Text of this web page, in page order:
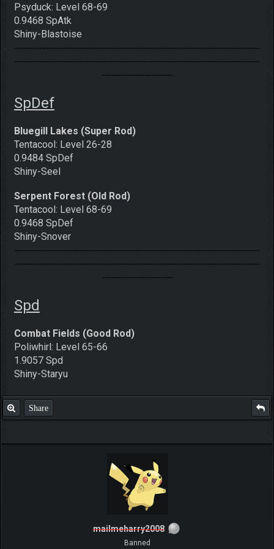
Psyduck: Level 68-69
0.9468 SpAtk
Shiny-Blastoise
--------------------------------------------------------------------------------
--------------------------------------------------------------------------------
-----------------------
SpDef
Bluegill Lakes (Super Rod)
Tentacool: Level 26-28
0.9484 SpDef
Shiny-Seel
Serpent Forest (Old Rod)
Tentacool: Level 68-69
0.9468 SpDef
Shiny-Snover
--------------------------------------------------------------------------------
--------------------------------------------------------------------------------
-----------------------
Spd
Combat Fields (Good Rod)
Poliwhirl: Level 65-66
1.9057 Spd
Shiny-Staryu
Share
mailmeharry2008
Banned